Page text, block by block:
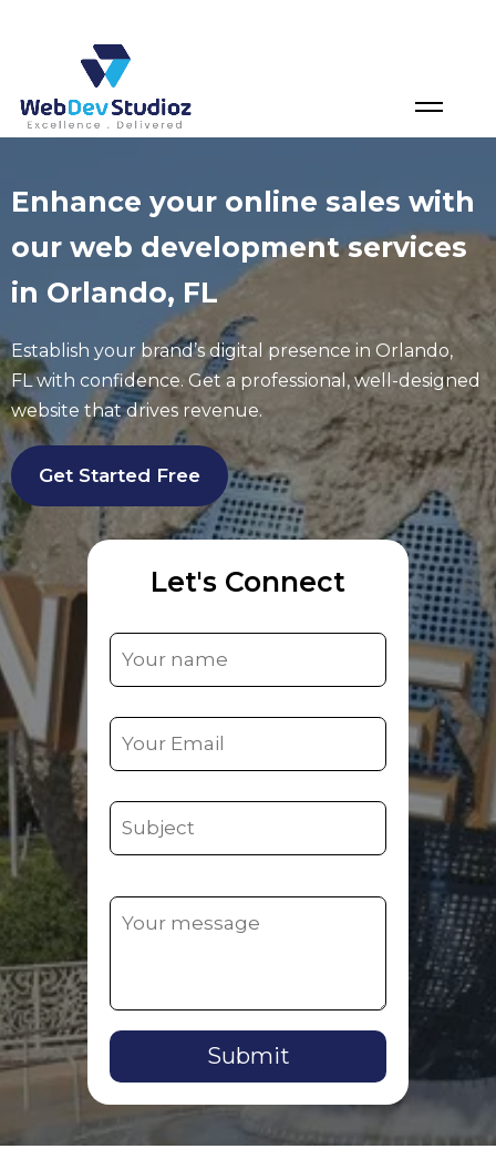
Enhance your online sales with
our web development services
in Orlando, FL
Establish your brand’s digital presence in Orlando,
FLwith confidence. Get a professional, well-designed
website that drives revenue.
Get Started Free
Let's Connect